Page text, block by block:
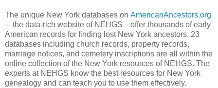
The unique New York databases on AmericanAncestors.org
—the data-rich website of NEHGS—offer thousands of early
American records for finding lost New York ancestors. 23
databases including church records, property records,
marriage notices, and cemetery inscriptions are all within the
online collection of the New York resources of NEHGS. The
experts at NEHGS know the best resources for New York
genealogy and can teach you to use them effectively.